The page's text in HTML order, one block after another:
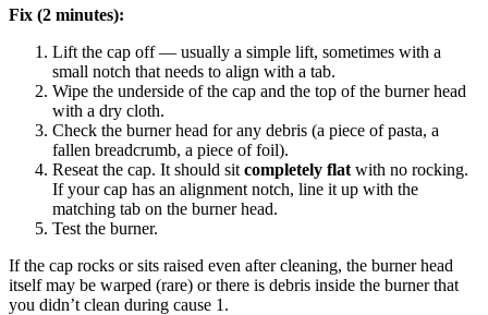
Fix (2 minutes):
Lift the cap off — usually a simple lift, sometimes with a
small notch that needs to align with a tab.
Wipe the underside of the cap and the top of the burner head
with a dry cloth.
Check the burner head for any debris (a piece of pasta, a
fallen breadcrumb, a piece of foil).
Reseat the cap. It should sit completely flat with no rocking.
If your cap has an alignment notch, line it up with the
matching tab on the burner head.
Test the burner.
If the cap rocks or sits raised even after cleaning, the burner head
itself may be warped (rare) or there is debris inside the burner that
you didn’t clean during cause 1.